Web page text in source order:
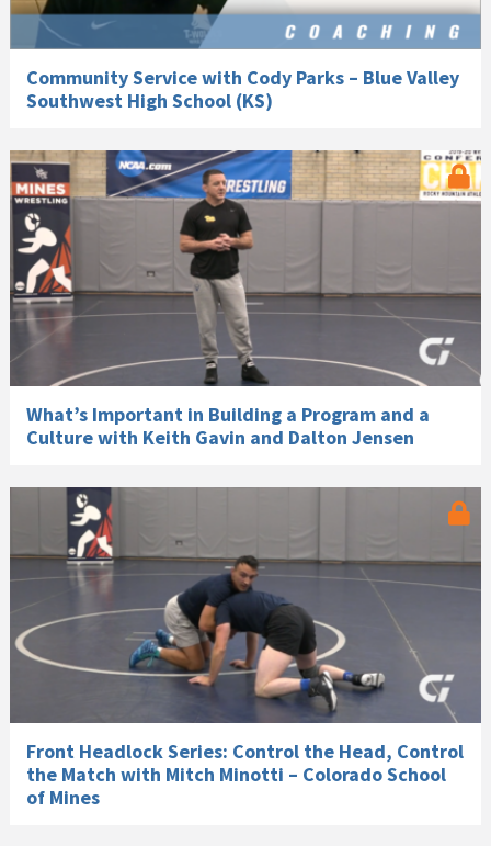
Community Service with Cody Parks – Blue Valley
Southwest High School (KS)
What’s Important in Building a Program and a
Culture with Keith Gavin and Dalton Jensen
Front Headlock Series: Control the Head, Control
the Match with Mitch Minotti – Colorado School
of Mines